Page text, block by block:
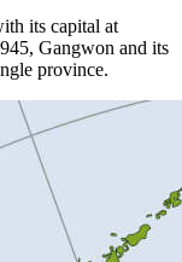
its capital at
Gangwon and its
province.